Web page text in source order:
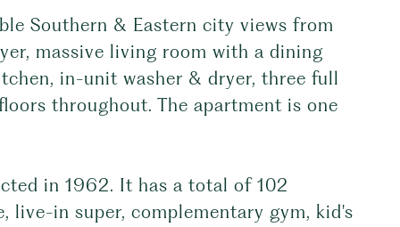
Southern & Eastern city views from
massive living room with a dining
in-unit washer & dryer, three full
throughout. The apartment is one
in 1962. It has a total of 102
live-in super, complementary gym, kid's